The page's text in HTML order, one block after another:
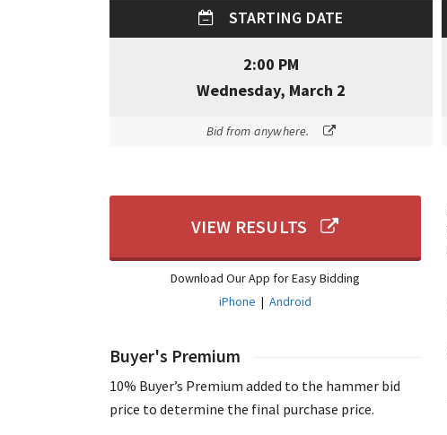
STARTING DATE
2:00 PM
Wednesday, March 2
Bid from anywhere.
VIEW RESULTS
Download Our App for Easy Bidding
iPhone | Android
Buyer's Premium
10% Buyer’s Premium added to the hammer bid
price to determine the final purchase price.